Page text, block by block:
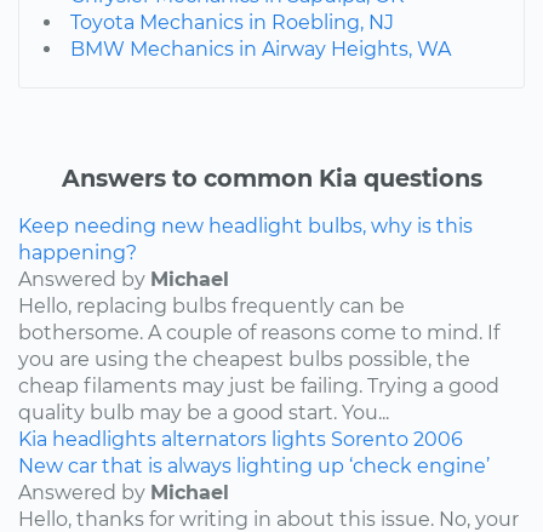
Toyota Mechanics in Roebling, NJ
BMW Mechanics in Airway Heights, WA
Answers to common Kia questions
Keep needing new headlight bulbs, why is this
happening?
Answered by Michael
Hello, replacing bulbs frequently can be
bothersome. A couple of reasons come to mind. If
you are using the cheapest bulbs possible, the
cheap filaments may just be failing. Trying a good
quality bulb may be a good start. You...
Kia headlights alternators lights Sorento 2006
New car that is always lighting up ‘check engine’
Answered by Michael
Hello, thanks for writing in about this issue. No, your